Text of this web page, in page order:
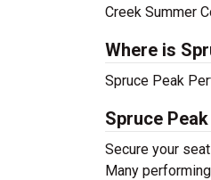
Creek Summer
Where is
Spruce Peak
Spruce
Secure your
Many